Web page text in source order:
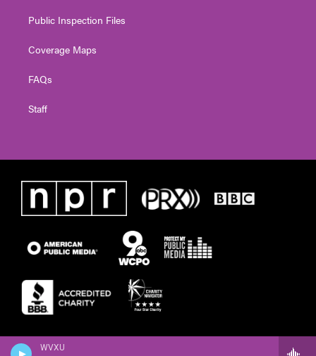
WVXU
Public Inspection Files
Coverage Maps
FAQs
Staff